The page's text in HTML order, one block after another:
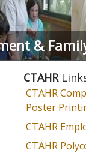
&
CTAHR
CTAHR
Poster
CTAHR
CTAHR